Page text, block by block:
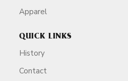
Apparel
QUICK LINKS
History
Contact